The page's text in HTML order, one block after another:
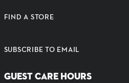
FIND A STORE
SUBSCRIBE TO EMAIL
GUEST CARE HOURS